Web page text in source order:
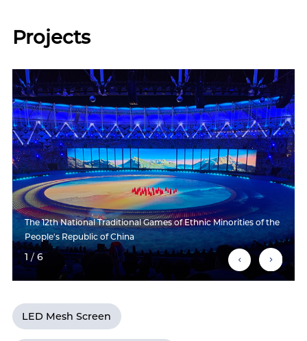
Projects
The 12th National Traditional Games of Ethnic Minorities of the
People's Republic of China
1/6
LED Mesh Screen